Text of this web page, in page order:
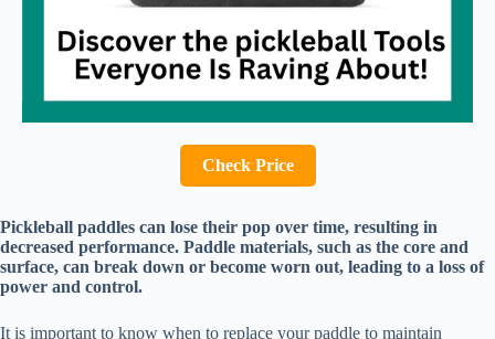
Check Price
Pickleball paddles can lose their pop over time, resulting in
decreased performance. Paddle materials, such as the core and
surface, can break down or become worn out, leading to a loss of
power and control.
It is important to know when to replace your paddle to maintain